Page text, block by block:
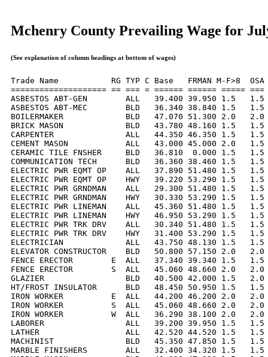
Mchenry County Prevailing Wage for
(See explanation of column headings at bottom of wages)
Trade Name           RG TYP C Base   FRMAN M-F>8
==================== == === = ====== ====== =====
ASBESTOS ABT-GEN        ALL   39.400 39.950 1.5
ASBESTOS ABT-MEC        BLD   36.340 38.840 1.5
BOILERMAKER             BLD   47.070 51.300 2.0
BRICK MASON             BLD   43.780 48.160 1.5   1.5
CARPENTER               ALL   44.350 46.350 1.5   1.5
CEMENT MASON            ALL   43.000 45.000 2.0
CERAMIC TILE FNSHER     BLD   36.810  0.000 1.5
COMMUNICATION TECH      BLD   36.360 38.460 1.5
ELECTRIC PWR EQMT OP    ALL   37.890 51.480 1.5
ELECTRIC PWR EQMT OP    HWY   39.220 53.290 1.5
ELECTRIC PWR GRNDMAN    ALL   29.300 51.480 1.5
ELECTRIC PWR GRNDMAN    HWY   30.330 53.290 1.5
ELECTRIC PWR LINEMAN    ALL   45.360 51.480 1.5
ELECTRIC PWR LINEMAN    HWY   46.950 53.290 1.5
ELECTRIC PWR TRK DRV    ALL   30.340 51.480 1.5
ELECTRIC PWR TRK DRV    HWY   31.400 53.290 1.5
ELECTRICIAN             ALL   43.750 48.130 1.5   1.5
ELEVATOR CONSTRUCTOR    BLD   50.800 57.150 2.0
FENCE ERECTOR        E  ALL   37.340 39.340 1.5
FENCE ERECTOR        S  ALL   45.060 48.660 2.0
GLAZIER                 BLD   40.500 42.000 1.5   2.0
HT/FROST INSULATOR      BLD   48.450 50.950 1.5
IRON WORKER          E  ALL   44.200 46.200 2.0
IRON WORKER          S  ALL   45.060 48.660 2.0
IRON WORKER          W  ALL   36.290 38.100 2.0
LABORER                 ALL   39.200 39.950 1.5   1.5
LATHER                  ALL   42.520 44.520 1.5   1.5
MACHINIST               BLD   45.350 47.850 1.5   1.5
MARBLE FINISHERS        ALL   32.400 34.320 1.5